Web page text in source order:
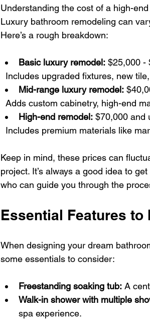
Understanding the cost of a high-
Luxury bathroom remodeling can
Here’s a rough breakdown:
Basic luxury remodel: $25,000 -
Includes upgraded fixtures, new
Mid-range luxury remodel:
Adds custom cabinetry, high-end
High-end remodel: $70,000 and
Includes premium materials like
Keep in mind, these prices can
project. It’s always a good idea to
who can guide you through the
Essential Features to
When designing your dream
some essentials to consider:
Freestanding soaking tub: A
Walk-in shower with multiple
spa experience.